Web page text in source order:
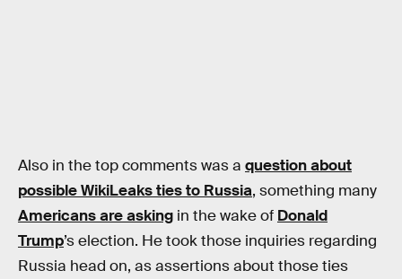
Also in the top comments was a question about
possible WikiLeaks ties to Russia, something many
Americans are asking in the wake of Donald
Trump’s election. He took those inquiries regarding
Russia head on, as assertions about those ties